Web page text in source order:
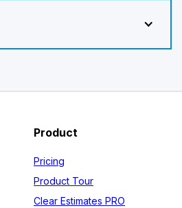
Product
Pricing
Product Tour
Clear Estimates PRO